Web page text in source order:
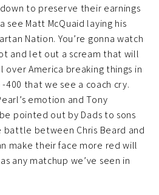
to preserve their earnings
see Matt McQuaid laying his
Nation. You’re gonna watch
and let out a scream that will
over America breaking things in
400 that we see a coach cry.
emotion and Tony
pointed out by Dads to sons
battle between Chris Beard and
make their face more red will
any matchup we’ve seen in